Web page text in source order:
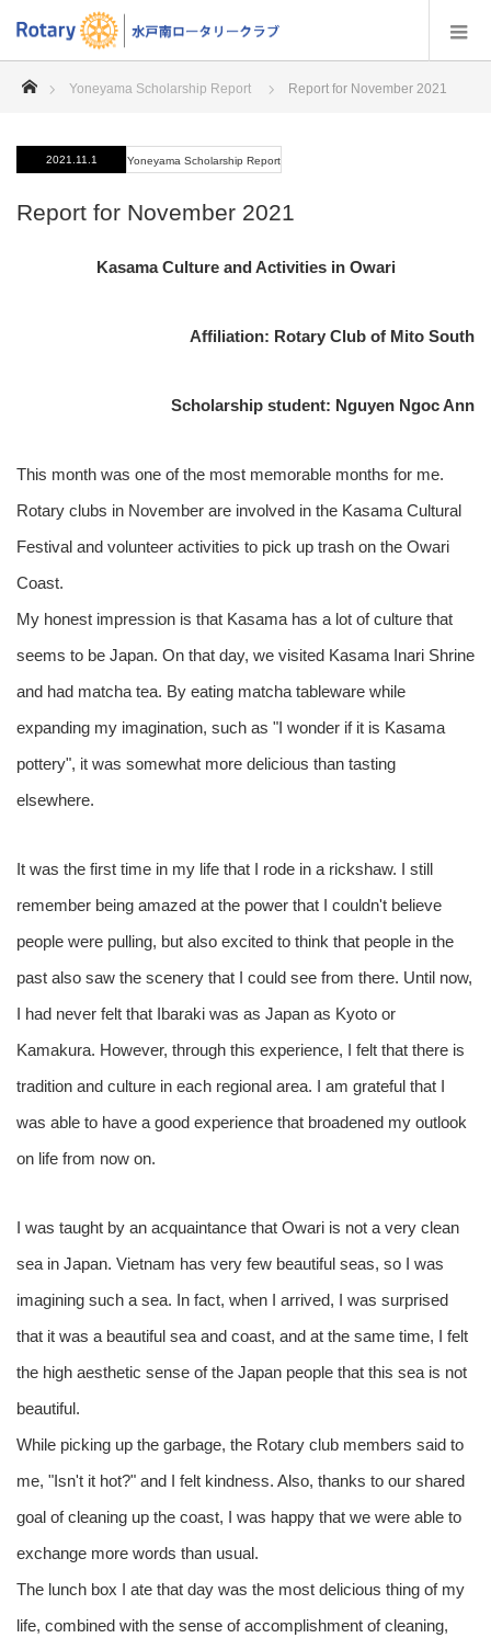
home
Yoneyama Scholarship Report Report for November 2021
2021.11.1 Yoneyama Scholarship Report
Report for November 2021
Kasama Culture and Activities in Owari
Affiliation: Rotary Club of Mito South
Scholarship student: Nguyen Ngoc Ann
This month was one of the most memorable months for me.
Rotary clubs in November are involved in the Kasama Cultural
Festival and volunteer activities to pick up trash on the Owari
Coast.
My honest impression is that Kasama has a lot of culture that
seems to be Japan. On that day, we visited Kasama Inari Shrine
and had matcha tea. By eating matcha tableware while
expanding my imagination, such as "I wonder if it is Kasama
pottery", it was somewhat more delicious than tasting
elsewhere.
It was the first time in my life that I rode in a rickshaw. I still
remember being amazed at the power that I couldn't believe
people were pulling, but also excited to think that people in the
past also saw the scenery that I could see from there. Until now,
I had never felt that Ibaraki was as Japan as Kyoto or
Kamakura. However, through this experience, I felt that there is
tradition and culture in each regional area. I am grateful that I
was able to have a good experience that broadened my outlook
on life from now on.
I was taught by an acquaintance that Owari is not a very clean
sea in Japan. Vietnam has very few beautiful seas, so I was
imagining such a sea. In fact, when I arrived, I was surprised
that it was a beautiful sea and coast, and at the same time, I felt
the high aesthetic sense of the Japan people that this sea is not
beautiful.
While picking up the garbage, the Rotary club members said to
me, "Isn't it hot?" and I felt kindness. Also, thanks to our shared
goal of cleaning up the coast, I was happy that we were able to
exchange more words than usual.
The lunch box I ate that day was the most delicious thing of my
life, combined with the sense of accomplishment of cleaning,